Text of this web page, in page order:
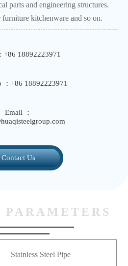
parts and engineering structures.
kitchenware and so on.
+86 18892223971
：+86 18892223971
Email ：
Contact Us
PARAMETERS
Stainless Steel Pipe